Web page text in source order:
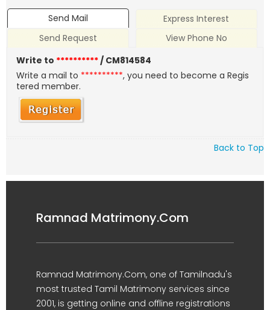
Send Mail
Express Interest
Send Request
View Phone No
Write to **********/ CM814584
Write a mail to **********, you need to become a Regis
tered member.
Back to Top
Ramnad Matrimony.Com
Ramnad Matrimony.Com, one of Tamilnadu's
most trusted Tamil Matrimony services since
2001, is getting online and offline registrations